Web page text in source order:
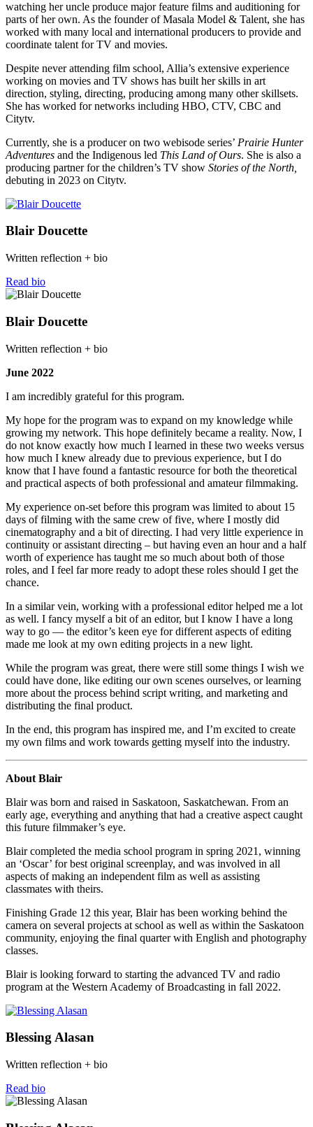
watching her uncle produce major feature films and auditioning for
parts of her own. As the founder of Masala Model & Talent, she has
worked with many local and international producers to provide and
coordinate talent for TV and movies.
Despite never attending film school, Allia’s extensive experience
working on movies and TV shows has built her skills in art
direction, styling, directing, producing among many other skillsets.
She has worked for networks including HBO, CTV, CBC and
Citytv.
Currently, she is a producer on two webisode series’ Prairie Hunter
Adventures and the Indigenous led This Land of Ours. She is also a
producing partner for the children’s TV show Stories of the North,
debuting in 2023 on Citytv.
Blair Doucette
Written reflection + bio
Read bio
Blair Doucette
Written reflection + bio
June 2022
I am incredibly grateful for this program.
My hope for the program was to expand on my knowledge while
growing my network. This hope definitely became a reality. Now, I
do not know exactly how much I learned in these two weeks versus
how much I knew already due to previous experience, but I do
know that I have found a fantastic resource for both the theoretical
and practical aspects of both professional and amateur filmmaking.
My experience on-set before this program was limited to about 15
days of filming with the same crew of five, where I mostly did
cinematography and a bit of directing. I had very little experience in
continuity or assistant directing – but having even an hour and a half
worth of experience has taught me so much about both of those
roles, and I feel far more ready to adopt these roles should I get the
chance.
In a similar vein, working with a professional editor helped me a lot
as well. I fancy myself a bit of an editor, but I know I have a long
way to go — the editor’s keen eye for different aspects of editing
made me look at my own editing projects in a new light.
While the program was great, there were still some things I wish we
could have done, like editing our own scenes ourselves, or learning
more about the process behind script writing, and marketing and
distributing the final product.
In the end, this program has inspired me, and I’m excited to create
my own films and work towards getting myself into the industry.
About Blair
Blair was born and raised in Saskatoon, Saskatchewan. From an
early age, everything and anything that had a creative aspect caught
this future filmmaker’s eye.
Blair completed the media school program in spring 2021, winning
an ‘Oscar’ for best original screenplay, and was involved in all
aspects of making an independent film as well as assisting
classmates with theirs.
Finishing Grade 12 this year, Blair has been working behind the
camera on several projects at school as well as within the Saskatoon
community, enjoying the final quarter with English and photography
classes.
Blair is looking forward to starting the advanced TV and radio
program at the Western Academy of Broadcasting in fall 2022.
Blessing Alasan
Written reflection + bio
Read bio